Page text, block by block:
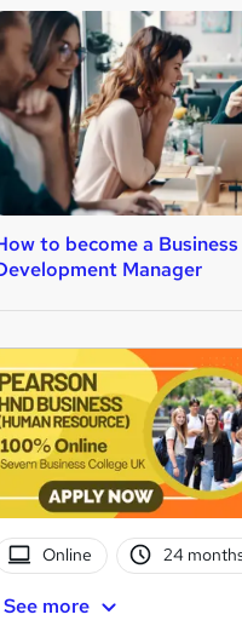
to become a Business
Manager
Online 24
See more